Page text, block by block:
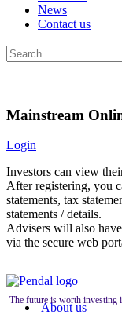
News
Contact us
Mainstream
Login
Investors can view
After registering, you
statements, tax
statements / details.
Advisers will also have
via the secure web
The future is worth investing
About us